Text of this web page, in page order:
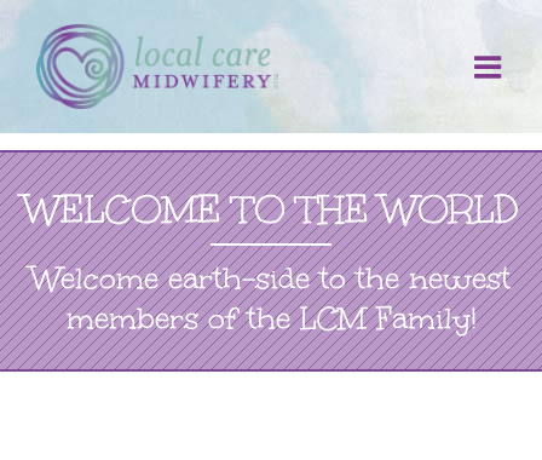
Skip
to
content
WELCOME TO THE WORLD
Welcome earth-side to the newest
members of the LCM Family!